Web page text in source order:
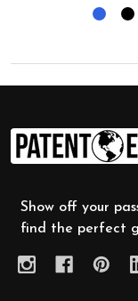
Footer
Start
Show off your
find the perfect